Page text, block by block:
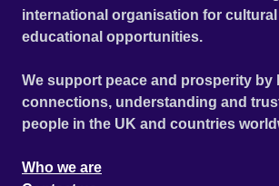
international organisation for cultural
educational opportunities.
We support peace and prosperity by
connections, understanding and
people in the UK and countries
Who we are